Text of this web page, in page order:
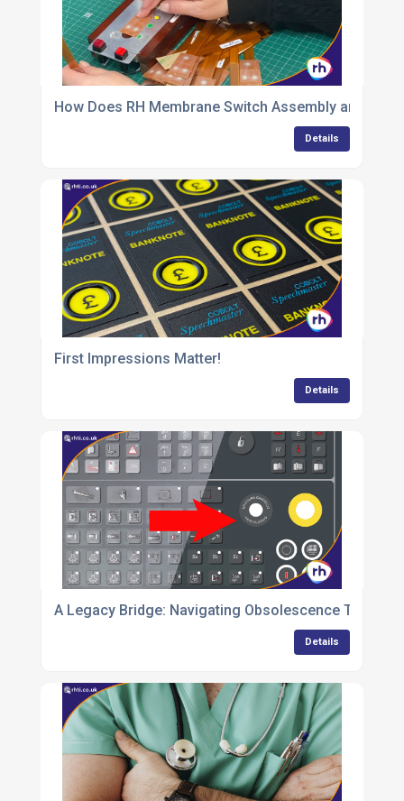
How Does RH Membrane Switch Assembly and QC
Details
First Impressions Matter!
Details
A Legacy Bridge: Navigating Obsolescence
Details